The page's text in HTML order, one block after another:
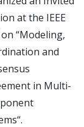
at the IEEE
on “Modeling,
and
in Multi-